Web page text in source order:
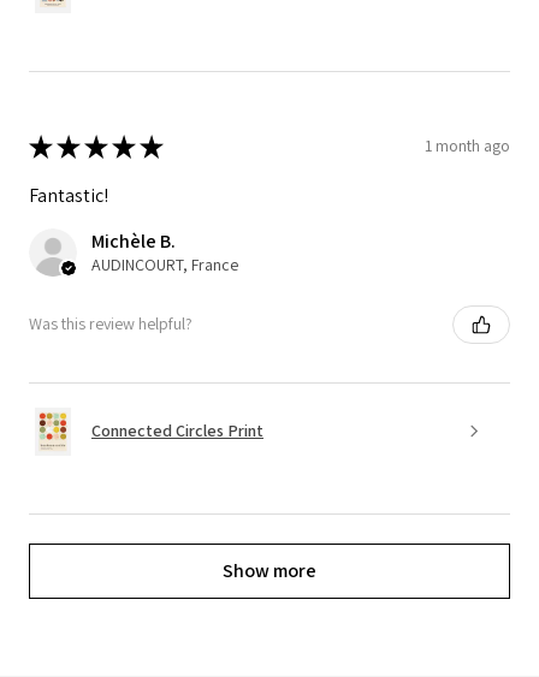
★★★★★ 1 month ago
Fantastic!
Michèle B.
AUDINCOURT, France
Was this review helpful?
Connected Circles Print
Show more